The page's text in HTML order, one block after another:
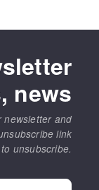
news
newsletter and
link
unsubscribe.